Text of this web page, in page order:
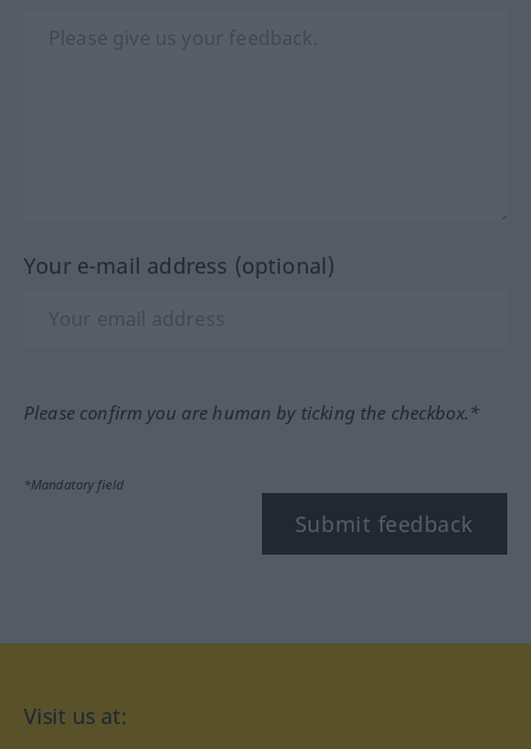
Your e-mail address (optional)
Please confirm you are human by ticking the checkbox.*
*Mandatory field
Submit feedback
Visit us at: